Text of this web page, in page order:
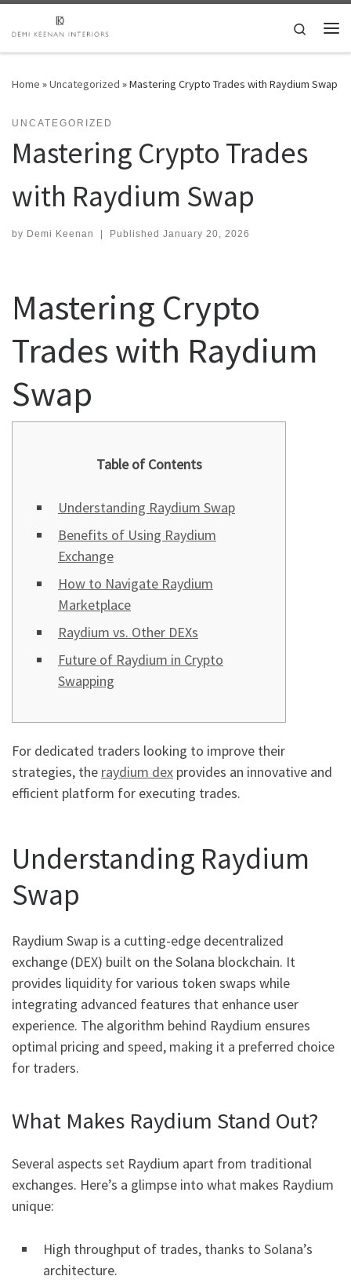
Skip to content
Search
Home »Uncategorized »Mastering Crypto Trades with Raydium Swap
UNCATEGORIZED
Mastering Crypto Trades
with Raydium Swap
by Demi Keenan | Published January 20, 2026
Mastering Crypto
Trades with Raydium
Swap
Table of Contents
Understanding Raydium Swap
Benefits of Using Raydium
Exchange
How to Navigate Raydium
Marketplace
Raydium vs. Other DEXs
Future of Raydium in Crypto
Swapping
For dedicated traders looking to improve their
strategies, the raydium dex provides an innovative and
efficient platform for executing trades.
Understanding Raydium
Swap
Raydium Swap is a cutting-edge decentralized
exchange (DEX) built on the Solana blockchain. It
provides liquidity for various token swaps while
integrating advanced features that enhance user
experience. The algorithm behind Raydium ensures
optimal pricing and speed, making it a preferred choice
for traders.
What Makes Raydium Stand Out?
Several aspects set Raydium apart from traditional
exchanges. Here’s a glimpse into what makes Raydium
unique:
High throughput of trades, thanks to Solana’s
architecture.